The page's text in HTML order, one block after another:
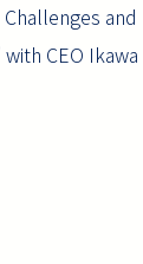
Challenges
CEO